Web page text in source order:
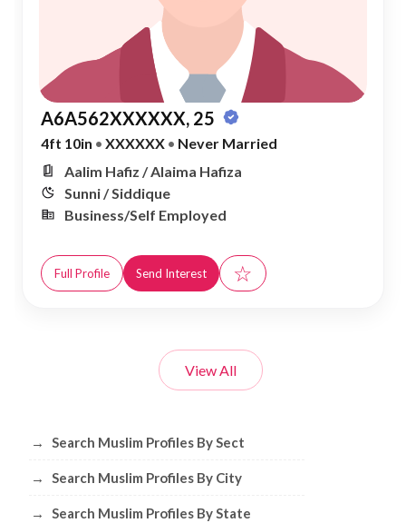
A6A562XXXXXX, 25
4ft 10in • XXXXXX • Never Married
Aalim Hafiz / Alaima Hafiza
Sunni / Siddique
Business/Self Employed
Full Profile Send Interest ☆
View All
Browse Muslim Profiles by Sect, City,
→ Search Muslim Profiles By Sect
→ Search Muslim Profiles By City
→ Search Muslim Profiles By State